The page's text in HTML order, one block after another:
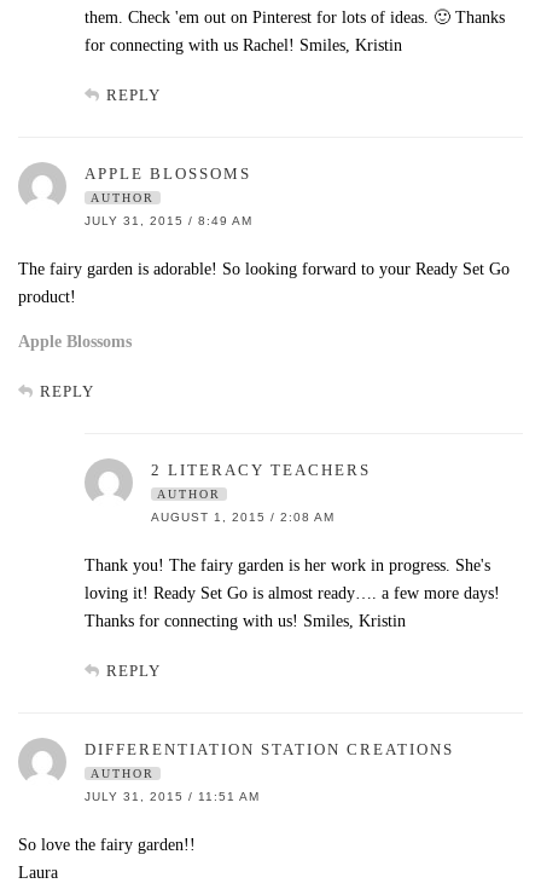
them. Check 'em out on Pinterest for lots of ideas. 🙂 Thanks
for connecting with us Rachel! Smiles, Kristin
REPLY
APPLE BLOSSOMS
AUTHOR
JULY 31, 2015 / 8:49 AM
The fairy garden is adorable! So looking forward to your Ready Set Go
product!
Apple Blossoms
REPLY
2 LITERACY TEACHERS
AUTHOR
AUGUST 1, 2015 / 2:08 AM
Thank you! The fairy garden is her work in progress. She's
loving it! Ready Set Go is almost ready…. a few more days!
Thanks for connecting with us! Smiles, Kristin
REPLY
DIFFERENTIATION STATION CREATIONS
AUTHOR
JULY 31, 2015 / 11:51 AM
So love the fairy garden!!
Laura